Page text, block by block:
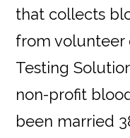
that collects
from volunteer
Testing
non-profit
been married